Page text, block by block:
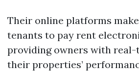
Their online platforms
tenants to pay rent
providing owners with real-
their properties’